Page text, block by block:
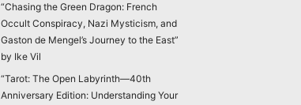
“Chasing the Green Dragon: French
Occult Conspiracy, Nazi Mysticism, and
Gaston de Mengel’s Journey to the East”
by Ike Vil
“Tarot: The Open Labyrinth—40th
Anniversary Edition: Understanding Your